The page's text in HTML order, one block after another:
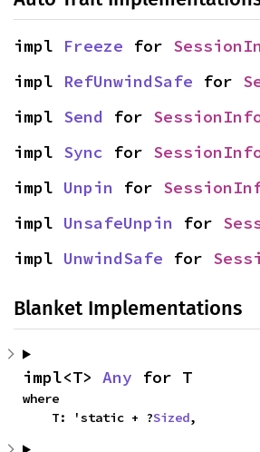
impl Freeze for
impl RefUnwindSafe for
impl Send for
impl Sync for
impl Unpin for
impl UnsafeUnpin for
impl UnwindSafe for
Blanket Implementations
impl<T> Any for T
where
    T: 'static + ?
Sized,